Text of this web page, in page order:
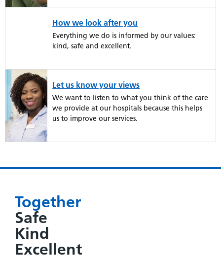
How we look after you
Everything we do is informed by our values:
kind, safe and excellent.
Let us know your views
We want to listen to what you think of the care
we provide at our hospitals because this helps
us to improve our services.
Together
Safe
Kind
Excellent